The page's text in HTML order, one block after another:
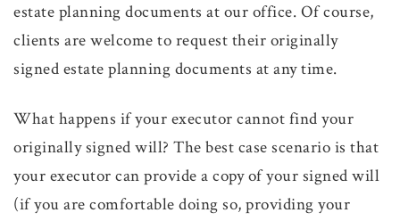
estate planning documents at our office. Of course,
clients are welcome to request their originally
signed estate planning documents at any time.
What happens if your executor cannot find your
originally signed will? The best case scenario is that
your executor can provide a copy of your signed will
(if you are comfortable doing so, providing your